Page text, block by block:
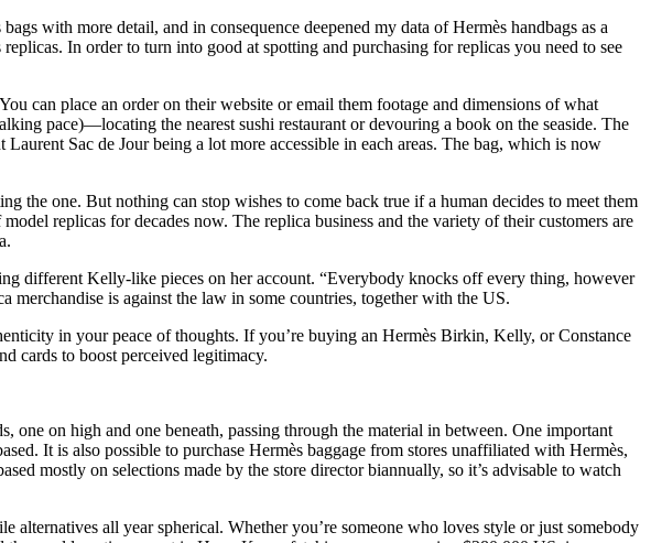
with more detail, and in consequence deepened my data of Hermès handbags as a
In order to turn into good at spotting and purchasing for replicas you need to see
can place an order on their website or email them footage and dimensions of what
pace)—locating the nearest sushi restaurant or devouring a book on the seaside. The
Sac de Jour being a lot more accessible in each areas. The bag, which is now
the one. But nothing can stop wishes to come back true if a human decides to meet them
replicas for decades now. The replica business and the variety of their customers are
different Kelly-like pieces on her account. “Everybody knocks off every thing, however
merchandise is against the law in some countries, together with the US.
in your peace of thoughts. If you’re buying an Hermès Birkin, Kelly, or Constance
cards to boost perceived legitimacy.
one on high and one beneath, passing through the material in between. One important
It is also possible to purchase Hermès baggage from stores unaffiliated with Hermès,
mostly on selections made by the store director biannually, so it’s advisable to watch
all year spherical. Whether you’re someone who loves style or just somebody